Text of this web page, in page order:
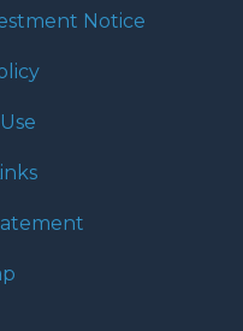
Notice